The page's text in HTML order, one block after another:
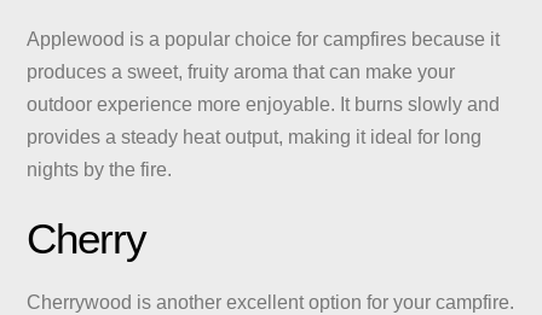
Applewood is a popular choice for campfires because it
produces a sweet, fruity aroma that can make your
outdoor experience more enjoyable. It burns slowly and
provides a steady heat output, making it ideal for long
nights by the fire.
Cherry
Cherrywood is another excellent option for your campfire.